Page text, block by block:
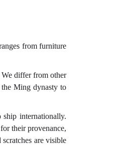
from furniture
We differ from other
the Ming dynasty to
internationally.
their provenance,
are visible